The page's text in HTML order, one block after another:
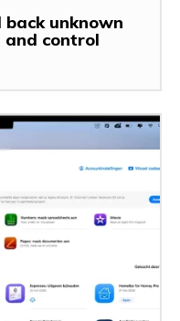
unknown
control